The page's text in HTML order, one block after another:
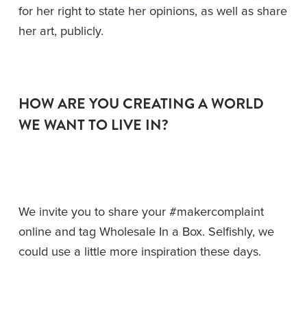
for her right to state her opinions, as well as share
her art, publicly.
HOW ARE YOU CREATING A WORLD
WE WANT TO LIVE IN?
We invite you to share your #makercomplaint
online and tag Wholesale In a Box. Selfishly, we
could use a little more inspiration these days.